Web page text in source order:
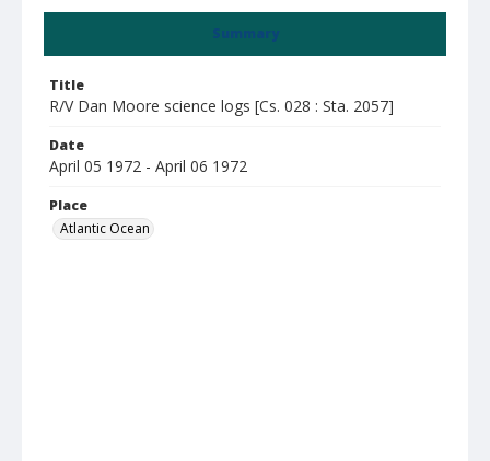
Summary
Title
R/V Dan Moore science logs [Cs. 028 : Sta. 2057]
Date
April 05 1972 - April 06 1972
Place
Atlantic Ocean